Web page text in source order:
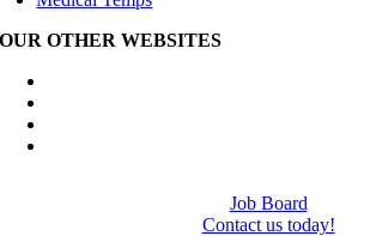
OUR OTHER WEBSITES
Job Board
Contact us today!